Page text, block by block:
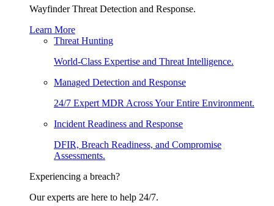
Wayfinder Threat Detection and Response.
Learn More
Threat Hunting
World-Class Expertise and Threat Intelligence.
Managed Detection and Response
24/7 Expert MDR Across Your Entire Environment.
Incident Readiness and Response
DFIR, Breach Readiness, and Compromise
Assessments.
Experiencing a breach?
Our experts are here to help 24/7.